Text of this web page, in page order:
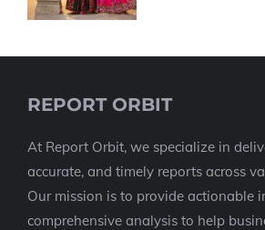
REPORT ORBIT
At Report Orbit, we specialize in
accurate, and timely reports across
Our mission is to provide actionable
comprehensive analysis to help